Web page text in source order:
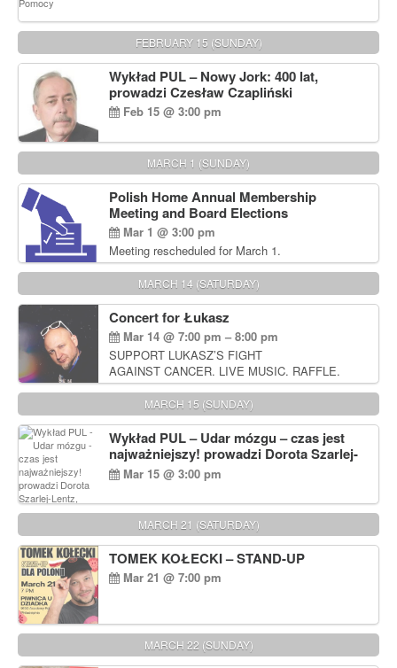
FEBRUARY 15 (SUNDAY)
Wykład PUL – Nowy Jork: 400 lat,
prowadzi Czesław Czapliński
Feb 15 @ 3:00 pm
MARCH 1 (SUNDAY)
Polish Home Annual Membership
Meeting and Board Elections
Mar 1 @ 3:00 pm
Meeting rescheduled for March 1.
MARCH 14 (SATURDAY)
Concert for Łukasz
Mar 14 @ 7:00 pm – 8:00 pm
SUPPORT LUKASZ’S FIGHT
AGAINST CANCER. LIVE MUSIC. RAFFLE.
AUCTIONS
MARCH 15 (SUNDAY)
Wykład PUL – Udar mózgu – czas jest
najważniejszy! prowadzi Dorota Szarlej-
Lentz, Pharm D.
Mar 15 @ 3:00 pm
MARCH 21 (SATURDAY)
TOMEK KOŁECKI – STAND-UP
Mar 21 @ 7:00 pm
MARCH 22 (SUNDAY)